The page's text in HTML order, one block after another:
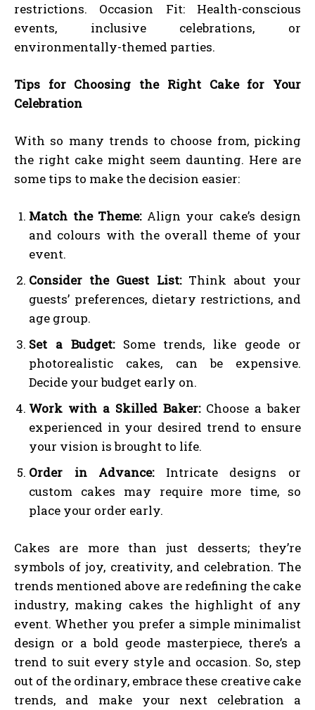
restrictions. Occasion Fit: Health-conscious
events, inclusive celebrations, or
environmentally-themed parties.
Tips for Choosing the Right Cake for Your
Celebration
With so many trends to choose from, picking
the right cake might seem daunting. Here are
some tips to make the decision easier:
Match the Theme:Align your cake’s design
and colours with the overall theme of your
event.
Consider the Guest List:Think about your
guests’ preferences, dietary restrictions, and
age group.
Set a Budget:Some trends, like geode or
photorealistic cakes, can be expensive.
Decide your budget early on.
Work with a Skilled Baker:Choose a baker
experienced in your desired trend to ensure
your vision is brought to life.
Order in Advance:Intricate designs or
custom cakes may require more time, so
place your order early.
Cakes are more than just desserts; they’re
symbols of joy, creativity, and celebration. The
trends mentioned above are redefining the cake
industry, making cakes the highlight of any
event. Whether you prefer a simple minimalist
design or a bold geode masterpiece, there’s a
trend to suit every style and occasion. So, step
out of the ordinary, embrace these creative cake
trends, and make your next celebration a